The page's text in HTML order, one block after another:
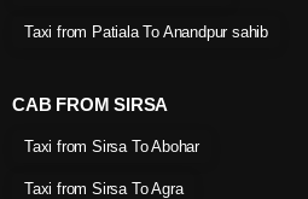
Taxi from Patiala To Anandpur sahib
CAB FROM SIRSA
Taxi from Sirsa To Abohar
Taxi from Sirsa To Agra